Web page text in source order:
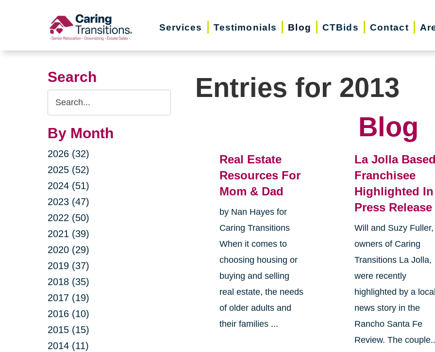
Services Testimonials Blog CTBids Contact
Search
Search
Query
By Month
2026 (32)
2025 (52)
2024 (51)
2023 (47)
2022 (50)
2021 (39)
2020 (29)
2019 (37)
2018 (35)
2017 (19)
2016 (10)
2015 (15)
2014 (11)
Entries for 2013
Blog
Real Estate
Resources For
Mom & Dad
by Nan Hayes for
Caring Transitions
When it comes to
choosing housing or
buying and selling
real estate, the needs
of older adults and
their families ...
La Jolla
Franchisee
Highlighted In
Press Release
Will and Suzy Fuller,
owners of Caring
Transitions La Jolla,
were recently
highlighted by a
news story in the
Rancho Santa Fe
Review. The